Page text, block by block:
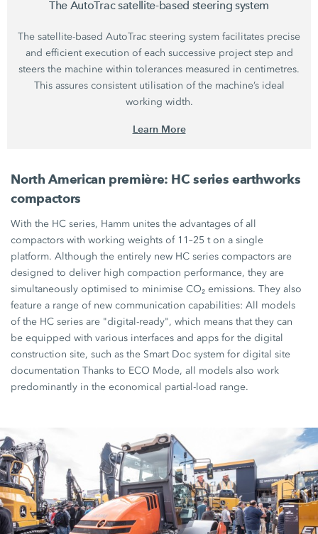
The AutoTrac satellite-based steering system
The satellite-based AutoTrac steering system facilitates precise
and efficient execution of each successive project step and
steers the machine within tolerances measured in centimetres.
This assures consistent utilisation of the machine’s ideal
working width.
Learn More
North American première: HC series earthworks
compactors
With the HC series, Hamm unites the advantages of all
compactors with working weights of 11–25 ton a single
platform. Although the entirely new HC series compactors are
designed to deliver high compaction performance, they are
simultaneously optimised to minimiseCO₂ emissions. They also
feature a range of new communication capabilities: All models
of the HC series are "digital-ready", which means that they can
be equipped with various interfaces and apps for the digital
construction site, such as the Smart Doc system for digital site
documentation Thanks to ECO Mode, all models also work
predominantly in the economical partial-load range.